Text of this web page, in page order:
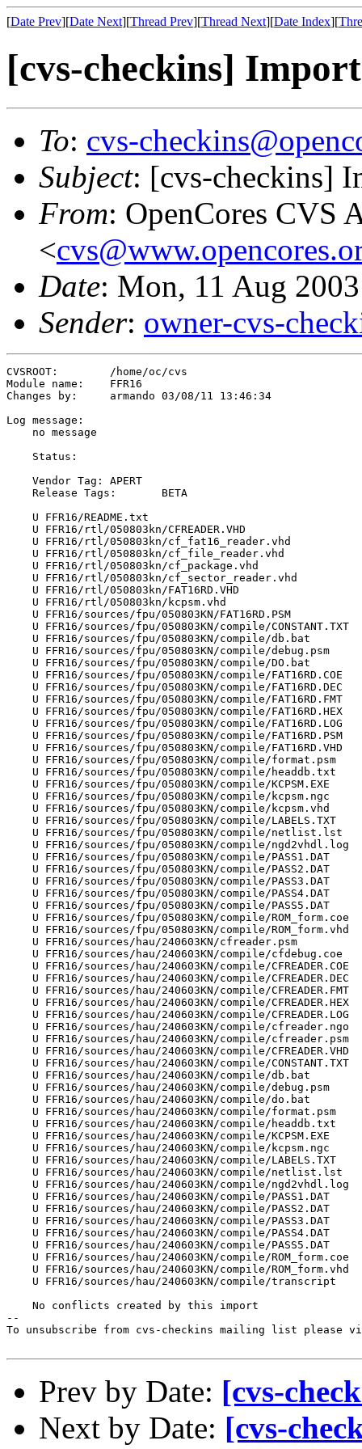
[Date Prev][Date Next][Thread Prev][Thread Next][Date Index][
[cvs-checkins] Import
To: cvs-
Subject: [cvs-checkins]
From: OpenCores CVS
<
Date: Mon, 11 Aug
Sender: owner-cvs-
CVSROOT:	/home/oc/cvs
Module name:	FFR16
Changes by:	armando	03/08/11 13:46:34
Log message:
    no message
    Status:
    Vendor Tag:	APERT
    Release Tags:	BETA
    U FFR16/README.txt
    U FFR16/rtl/050803kn/CFREADER.VHD
    U FFR16/rtl/050803kn/cf_fat16_reader.vhd
    U FFR16/rtl/050803kn/cf_file_reader.vhd
    U FFR16/rtl/050803kn/cf_package.vhd
    U FFR16/rtl/050803kn/cf_sector_reader.vhd
    U FFR16/rtl/050803kn/FAT16RD.VHD
    U FFR16/rtl/050803kn/kcpsm.vhd
    U FFR16/sources/fpu/050803KN/FAT16RD.PSM
    U FFR16/sources/fpu/050803KN/compile/CONSTANT.TXT
    U FFR16/sources/fpu/050803KN/compile/db.bat
    U FFR16/sources/fpu/050803KN/compile/debug.psm
    U FFR16/sources/fpu/050803KN/compile/DO.bat
    U FFR16/sources/fpu/050803KN/compile/FAT16RD.COE
    U FFR16/sources/fpu/050803KN/compile/FAT16RD.DEC
    U FFR16/sources/fpu/050803KN/compile/FAT16RD.FMT
    U FFR16/sources/fpu/050803KN/compile/FAT16RD.HEX
    U FFR16/sources/fpu/050803KN/compile/FAT16RD.LOG
    U FFR16/sources/fpu/050803KN/compile/FAT16RD.PSM
    U FFR16/sources/fpu/050803KN/compile/FAT16RD.VHD
    U FFR16/sources/fpu/050803KN/compile/format.psm
    U FFR16/sources/fpu/050803KN/compile/headdb.txt
    U FFR16/sources/fpu/050803KN/compile/KCPSM.EXE
    U FFR16/sources/fpu/050803KN/compile/kcpsm.ngc
    U FFR16/sources/fpu/050803KN/compile/kcpsm.vhd
    U FFR16/sources/fpu/050803KN/compile/LABELS.TXT
    U FFR16/sources/fpu/050803KN/compile/netlist.lst
    U FFR16/sources/fpu/050803KN/compile/ngd2vhdl.log
    U FFR16/sources/fpu/050803KN/compile/PASS1.DAT
    U FFR16/sources/fpu/050803KN/compile/PASS2.DAT
    U FFR16/sources/fpu/050803KN/compile/PASS3.DAT
    U FFR16/sources/fpu/050803KN/compile/PASS4.DAT
    U FFR16/sources/fpu/050803KN/compile/PASS5.DAT
    U FFR16/sources/fpu/050803KN/compile/ROM_form.coe
    U FFR16/sources/fpu/050803KN/compile/ROM_form.vhd
    U FFR16/sources/hau/240603KN/cfreader.psm
    U FFR16/sources/hau/240603KN/compile/cfdebug.coe
    U FFR16/sources/hau/240603KN/compile/CFREADER.COE
    U FFR16/sources/hau/240603KN/compile/CFREADER.DEC
    U FFR16/sources/hau/240603KN/compile/CFREADER.FMT
    U FFR16/sources/hau/240603KN/compile/CFREADER.HEX
    U FFR16/sources/hau/240603KN/compile/CFREADER.LOG
    U FFR16/sources/hau/240603KN/compile/cfreader.ngo
    U FFR16/sources/hau/240603KN/compile/cfreader.psm
    U FFR16/sources/hau/240603KN/compile/CFREADER.VHD
    U FFR16/sources/hau/240603KN/compile/CONSTANT.TXT
    U FFR16/sources/hau/240603KN/compile/db.bat
    U FFR16/sources/hau/240603KN/compile/debug.psm
    U FFR16/sources/hau/240603KN/compile/do.bat
    U FFR16/sources/hau/240603KN/compile/format.psm
    U FFR16/sources/hau/240603KN/compile/headdb.txt
    U FFR16/sources/hau/240603KN/compile/KCPSM.EXE
    U FFR16/sources/hau/240603KN/compile/kcpsm.ngc
    U FFR16/sources/hau/240603KN/compile/LABELS.TXT
    U FFR16/sources/hau/240603KN/compile/netlist.lst
    U FFR16/sources/hau/240603KN/compile/ngd2vhdl.log
    U FFR16/sources/hau/240603KN/compile/PASS1.DAT
    U FFR16/sources/hau/240603KN/compile/PASS2.DAT
    U FFR16/sources/hau/240603KN/compile/PASS3.DAT
    U FFR16/sources/hau/240603KN/compile/PASS4.DAT
    U FFR16/sources/hau/240603KN/compile/PASS5.DAT
    U FFR16/sources/hau/240603KN/compile/ROM_form.coe
    U FFR16/sources/hau/240603KN/compile/ROM_form.vhd
    U FFR16/sources/hau/240603KN/compile/transcript
    No conflicts created by this import
--
To unsubscribe from cvs-checkins mailing list please
Prev by Date: [cvs-
Next by Date: [cvs-